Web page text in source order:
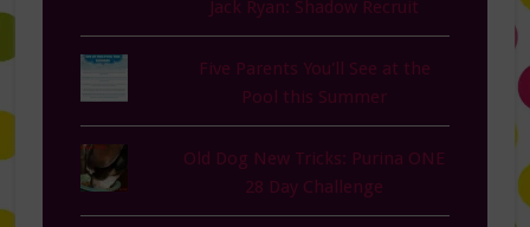
Jack Ryan: Shadow Recruit
Five Parents You'll See at the
Pool this Summer
Old Dog New Tricks: Purina ONE
28 Day Challenge